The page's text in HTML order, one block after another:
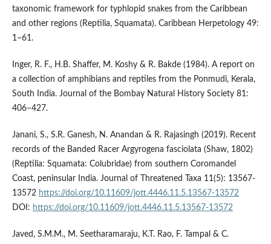
taxonomic framework for typhlopid snakes from the Caribbean
and other regions (Reptilia, Squamata). Caribbean Herpetology 49:
1–61.
Inger, R. F., H.B. Shaffer, M. Koshy & R. Bakde (1984). A report on
a collection of amphibians and reptiles from the Ponmudi, Kerala,
South India. Journal of the Bombay Natural History Society 81:
406–427.
Janani, S., S.R. Ganesh, N. Anandan & R. Rajasingh (2019). Recent
records of the Banded Racer Argyrogena fasciolata (Shaw, 1802)
(Reptilia: Squamata: Colubridae) from southern Coromandel
Coast, peninsular India. Journal of Threatened Taxa 11(5): 13567-
13572 https://doi.org/10.11609/jott.4446.11.5.13567-13572
DOI: https://doi.org/10.11609/jott.4446.11.5.13567-13572
Javed, S.M.M., M. Seetharamaraju, K.T. Rao, F. Tampal & C.